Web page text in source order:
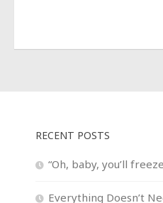
RECENT POSTS
“Oh, baby, you’ll
Everything Doesn’t